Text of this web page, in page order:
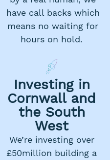
have call backs which
means no waiting for
hours on hold.
Investing in
Cornwall and
the South
West
We’re investing over
£50million building a